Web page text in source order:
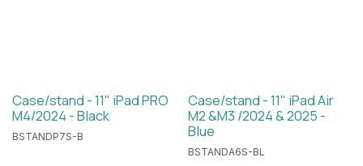
Case/stand - 11" iPad PRO
M4/2024 - Black
BSTANDP7S-B
Case/stand - 11" iPad Air
M2 &M3 /2024 & 2025 -
Blue
BSTANDA6S-BL